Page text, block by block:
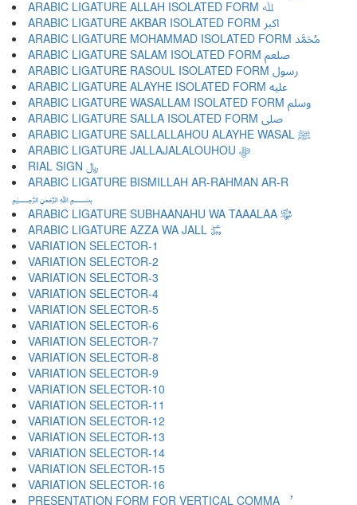
ARABIC LIGATURE ALLAH ISOLATED FORM ﷲ
ARABIC LIGATURE AKBAR ISOLATED FORM ﷳ
ARABIC LIGATURE MOHAMMAD ISOLATED FORM ﷴ
ARABIC LIGATURE SALAM ISOLATED FORM ﷵ
ARABIC LIGATURE RASOUL ISOLATED FORM ﷶ
ARABIC LIGATURE ALAYHE ISOLATED FORM ﷷ
ARABIC LIGATURE WASALLAM ISOLATED FORM ﷸ
ARABIC LIGATURE SALLA ISOLATED FORM ﷹ
ARABIC LIGATURE SALLALLAHOU ALAYHE WASAL ﷺ
ARABIC LIGATURE JALLAJALALOUHOU ﷻ
RIAL SIGN ﷼
ARABIC LIGATURE BISMILLAH AR-RAHMAN AR-R
﷽
ARABIC LIGATURE SUBHAANAHU WA TAAALAA ﷾
ARABIC LIGATURE AZZA WA JALL ﷿
VARIATION SELECTOR-1 ︀
VARIATION SELECTOR-2 ︁
VARIATION SELECTOR-3 ︂
VARIATION SELECTOR-4 ︃
VARIATION SELECTOR-5 ︄
VARIATION SELECTOR-6 ︅
VARIATION SELECTOR-7 ︆
VARIATION SELECTOR-8 ︇
VARIATION SELECTOR-9 ︈
VARIATION SELECTOR-10 ︉
VARIATION SELECTOR-11 ︊
VARIATION SELECTOR-12 ︋
VARIATION SELECTOR-13 ︌
VARIATION SELECTOR-14 ︍
VARIATION SELECTOR-15 ︎
VARIATION SELECTOR-16 ️
PRESENTATION FORM FOR VERTICAL COMMA ︐